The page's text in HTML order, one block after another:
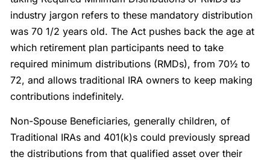
industry jargon refers to these mandatory distribution
was 70 1/2 years old. The Act pushes back the age at
which retirement plan participants need to take
required minimum distributions (RMDs), from 70½ to
72, and allows traditional IRA owners to keep making
contributions indefinitely.
Non-Spouse Beneficiaries, generally children, of
Traditional IRAs and 401(k)s could previously spread
the distributions from that qualified asset over their